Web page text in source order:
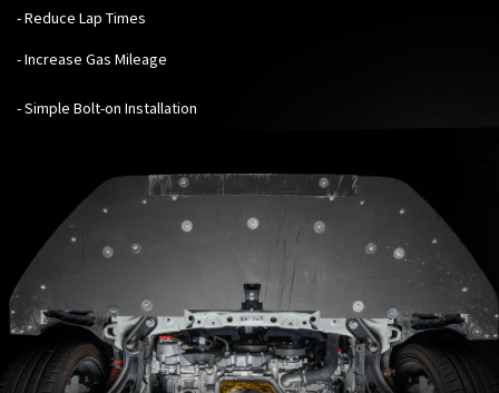
- Reduce Lap Times
- Increase Gas Mileage
- Simple Bolt-on Installation